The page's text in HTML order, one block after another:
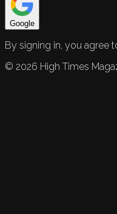
Google
By signing in, you agree
© 2026 High Times